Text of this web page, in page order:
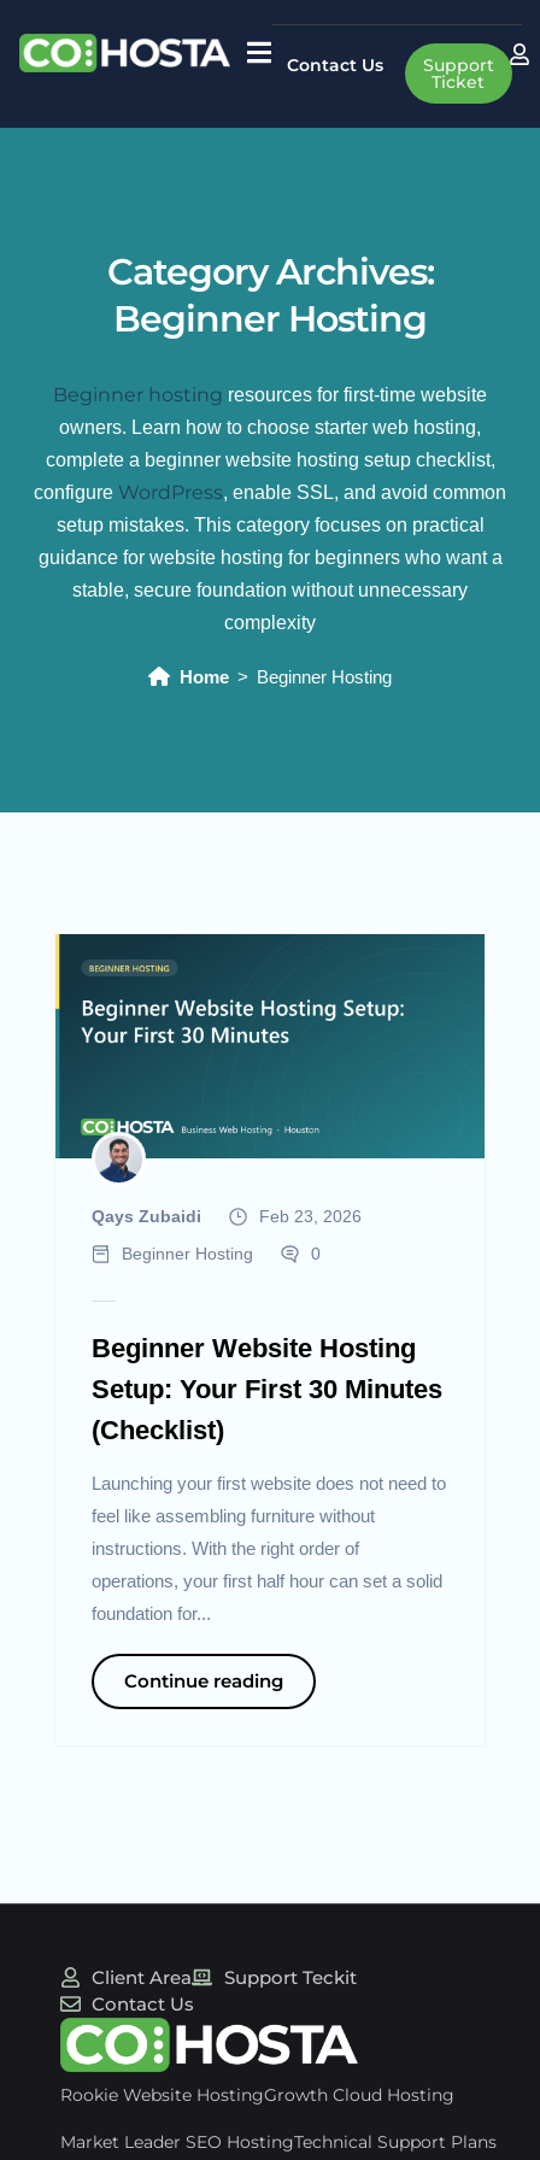
Contact Us Support
Ticket
Category Archives:
Beginner Hosting
Beginner hosting resources for first-time website
owners. Learn how to choose starter web hosting,
complete a beginner website hosting setup checklist,
configure WordPress, enable SSL, and avoid common
setup mistakes. This category focuses on practical
guidance for website hosting for beginners who want a
stable, secure foundation without unnecessary
complexity
Home Beginner Hosting
Qays Zubaidi
Feb 23, 2026
Beginner Hosting
0
Beginner Website Hosting
Setup: Your First 30 Minutes
(Checklist)
Launching your first website does not need to
feel like assembling furniture without
instructions. With the right order of
operations, your first half hour can set a solid
foundation for...
Continue reading
Client Area
Support Teckit
Contact Us
Rookie Website HostingGrowth Cloud Hosting
Market Leader SEO HostingTechnical Support Plans